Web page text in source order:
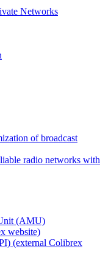
Networks
of broadcast
radio networks with
(AMU)
website)
(external Colibrex